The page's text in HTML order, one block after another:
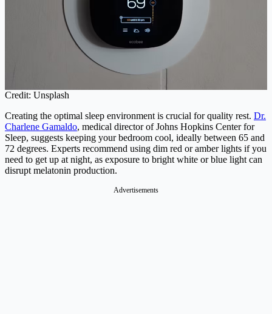
Credit: Unsplash
Creating the optimal sleep environment is crucial for quality rest. Dr.
Charlene Gamaldo, medical director of Johns Hopkins Center for
Sleep, suggests keeping your bedroom cool, ideally between 65 and
72 degrees. Experts recommend using dim red or amber lights if you
need to get up at night, as exposure to bright white or blue light can
disrupt melatonin production.
Advertisements